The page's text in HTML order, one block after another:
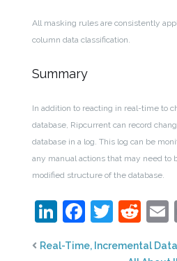
All masking rules are consistently
column data classification.
Summary
In addition to reacting in real-time to
database, Ripcurrent can record
database in a log. This log can be
any manual actions that may need to
modified structure of the database.
LinkedIn
Real-Time, Incremental